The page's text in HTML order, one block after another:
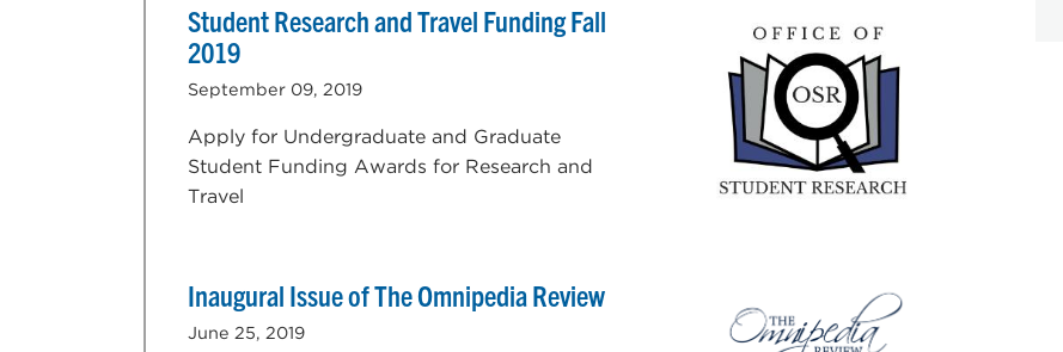
Student Research and Travel Funding Fall
2019
September 09, 2019
Apply for Undergraduate and Graduate
Student Funding Awards for Research and
Travel
Inaugural Issue of The Omnipedia Review
June 25, 2019